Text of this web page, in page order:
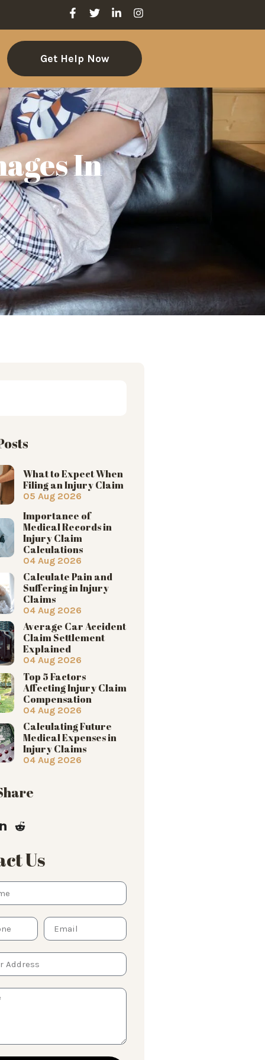
Get Help Now
In
What to Expect When
Filing an Injury Claim
05 Aug 2026
Importance of
Medical Records in
Injury Claim
Calculations
04 Aug 2026
Calculate Pain and
Suffering in Injury
Claims
04 Aug 2026
Average Car Accident
Claim Settlement
Explained
04 Aug 2026
Top 5 Factors
Affecting Injury Claim
Compensation
04 Aug 2026
Calculating Future
Medical Expenses in
Injury Claims
04 Aug 2026
Us